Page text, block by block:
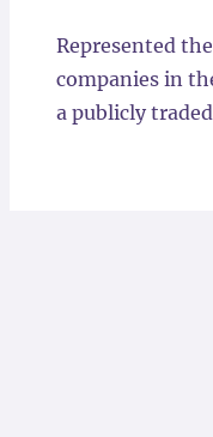
Represented
companies in
a publicly